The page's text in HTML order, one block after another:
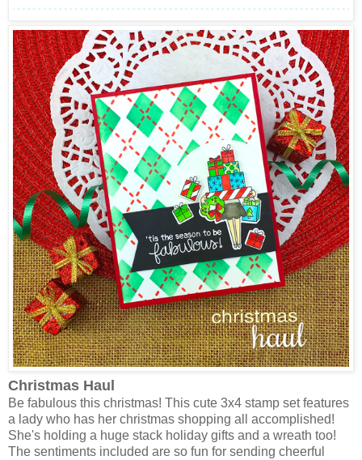
Christmas Haul
Be fabulous this christmas! This cute 3x4 stamp set features
a lady who has her christmas shopping all accomplished!
She's holding a huge stack holiday gifts and a wreath too!
The sentiments included are so fun for sending cheerful